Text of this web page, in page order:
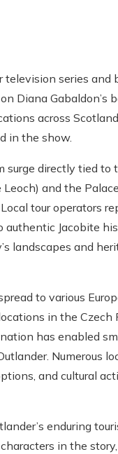
series and
Diana Gabaldon’s
across
in the show.
directly tied to
and the
tour operators
Jacobite
landscapes and
to various
in the Czech
has enabled
Numerous
and cultural
enduring
in the